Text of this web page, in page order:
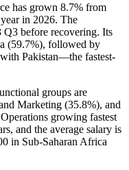
has grown 8.7% from
in 2026. The
Q3 before recovering. Its
(59.7%), followed by
Pakistan—the fastest-
groups are
Marketing (35.8%), and
growing fastest
, and the average salary is
in Sub-Saharan Africa